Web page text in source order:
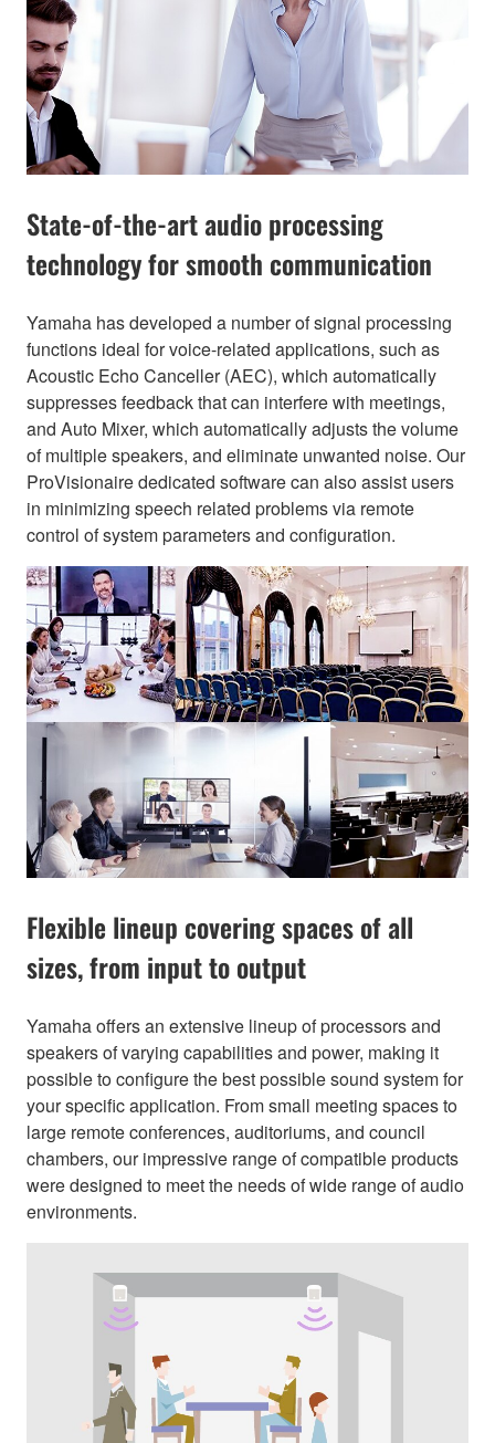
State-of-the-art audio processing
technology for smooth communication
Yamaha has developed a number of signal processing
functions ideal for voice-related applications, such as
Acoustic Echo Canceller (AEC), which automatically
suppresses feedback that can interfere with meetings,
and Auto Mixer, which automatically adjusts the volume
of multiple speakers, and eliminate unwanted noise. Our
ProVisionaire dedicated software can also assist users
in minimizing speech related problems via remote
control of system parameters and configuration.
Flexible lineup covering spaces of all
sizes, from input to output
Yamaha offers an extensive lineup of processors and
speakers of varying capabilities and power, making it
possible to configure the best possible sound system for
your specific application. From small meeting spaces to
large remote conferences, auditoriums, and council
chambers, our impressive range of compatible products
were designed to meet the needs of wide range of audio
environments.